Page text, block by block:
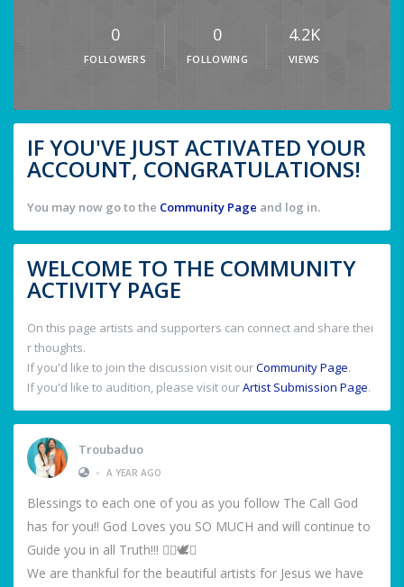
0
FOLLOWERS
0
FOLLOWING
4.2K
VIEWS
IF YOU'VE JUST ACTIVATED YOUR
ACCOUNT, CONGRATULATIONS!
You may now go to the Community Page and log in.
WELCOME TO THE COMMUNITY
ACTIVITY PAGE
On this page artists and supporters can connect and share thei
r thoughts.
If you'd like to join the discussion visit ourCommunity Page.
If you'd like to audition, please visit ourArtist Submission Page.
Troubaduo
• A YEAR AGO
Blessings to each one of you as you follow The Call God
has for you!! God Loves you SO MUCH and will continue to
Guide you in all Truth!!! ❤️‍🔥🕊️🙌
We are thankful for the beautiful artists for Jesus we have